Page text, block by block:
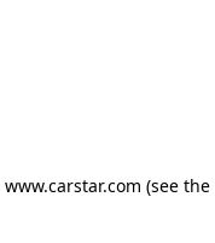
www.carstar.com (see the